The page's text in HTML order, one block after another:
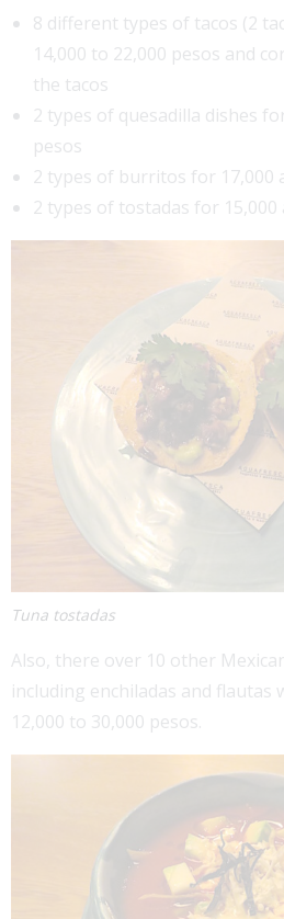
8 different types of tacos (2
14,000 to 22,000 pesos and
the tacos
2 types of quesadilla dishes
pesos
2 types of burritos for 17,000
2 types of tostadas for 15,000
Tuna tostadas
Also, there over 10 other
including enchiladas and
12,000 to 30,000 pesos.